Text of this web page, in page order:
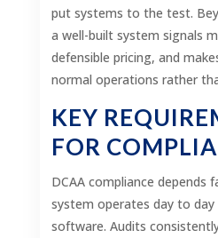
put systems to the test.
a well-built system signals
defensible pricing, and
normal operations rather
KEY
FOR
DCAA compliance depends
system operates day to
software. Audits